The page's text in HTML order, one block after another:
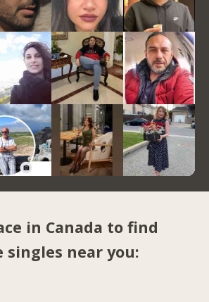
in Canada to find
singles near you: